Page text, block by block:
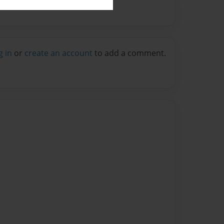
in or create an account to add a comment.